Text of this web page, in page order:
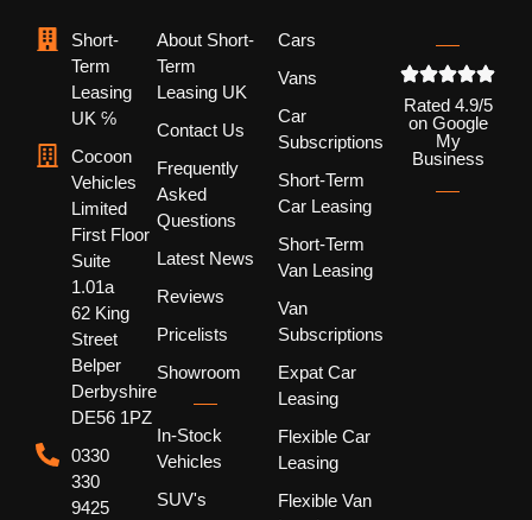
Short-
Term
Leasing
UK ℅
Cocoon
Vehicles
Limited
First Floor
Suite
1.01a
62 King
Street
Belper
Derbyshire
DE56 1PZ
0330
330
9425
About Short-
Term
Leasing UK
Contact Us
Frequently
Asked
Questions
Latest News
Reviews
Pricelists
Showroom
In-Stock
Vehicles
SUV's
Cars
Vans
Car
Subscriptions
Short-Term
Car Leasing
Short-Term
Van Leasing
Van
Subscriptions
Expat Car
Leasing
Flexible Car
Leasing
Flexible Van
Rated 4.9/5
on Google
My
Business